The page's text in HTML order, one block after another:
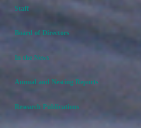
Staff
Board of Directors
In the News
Annual and Nesting Reports
Research Publications